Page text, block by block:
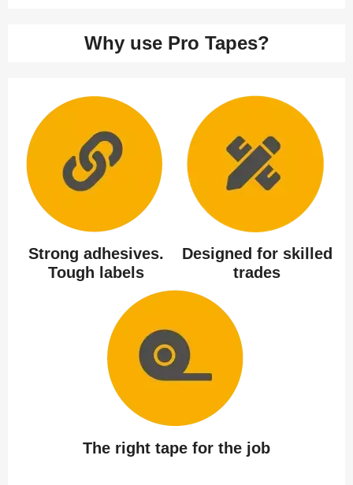
Why use Pro Tapes?
Strong adhesives.
Tough labels
Designed for skilled
trades
The right tape for the job